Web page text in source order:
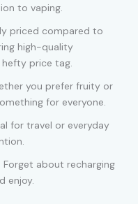
to vaping.
priced compared to
high-quality
price tag.
you prefer fruity or
for everyone.
for travel or everyday
: Forget about recharging
enjoy.